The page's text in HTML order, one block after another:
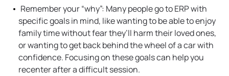
Remember your “why”: Many people go to ERP with
specific goals in mind, like wanting to be able to enjoy
family time without fear they’ll harm their loved ones,
or wanting to get back behind the wheel of a car with
confidence. Focusing on these goals can help you
recenter after a difficult session.